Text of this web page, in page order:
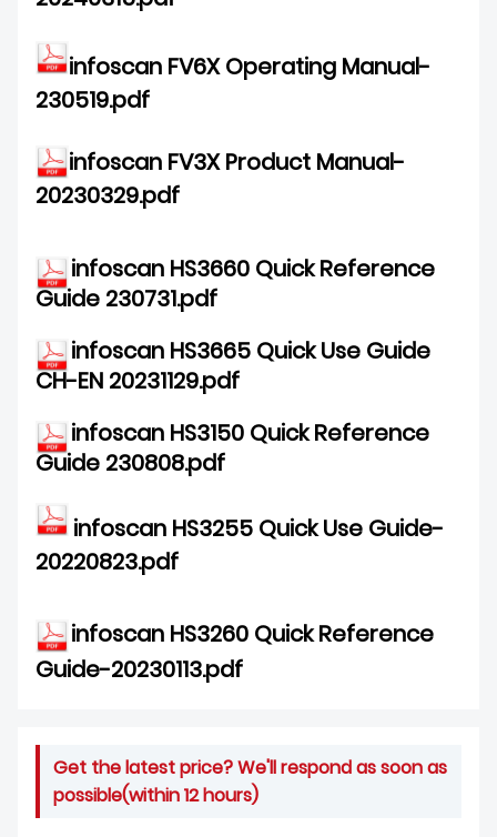
infoscan FV6X Operating Manual-
230519.pdf
infoscan FV3X Product Manual-
20230329.pdf
infoscan HS3660 Quick Reference
Guide 230731.pdf
infoscan HS3665 Quick Use Guide
CH-EN 20231129.pdf
infoscan HS3150 Quick Reference
Guide 230808.pdf
infoscan HS3255 Quick Use Guide-
20220823.pdf
infoscan HS3260 Quick Reference
Guide-20230113.pdf
Get the latest price? We'll respond as soon as
possible(within 12 hours)